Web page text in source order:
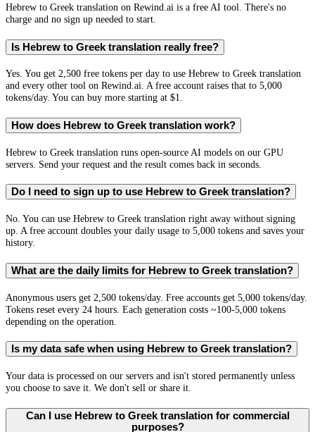
Hebrew to Greek translation on Rewind.ai is a free AI tool. There's no
charge and no sign up needed to start.
Is Hebrew to Greek translation really free?
Yes. You get 2,500 free tokens per day to use Hebrew to Greek translation
and every other tool on Rewind.ai. A free account raises that to 5,000
tokens/day. You can buy more starting at $1.
How does Hebrew to Greek translation work?
Hebrew to Greek translation runs open-source AI models on our GPU
servers. Send your request and the result comes back in seconds.
Do I need to sign up to use Hebrew to Greek translation?
No. You can use Hebrew to Greek translation right away without signing
up. A free account doubles your daily usage to 5,000 tokens and saves your
history.
What are the daily limits for Hebrew to Greek translation?
Anonymous users get 2,500 tokens/day. Free accounts get 5,000 tokens/day.
Tokens reset every 24 hours. Each generation costs ~100-5,000 tokens
depending on the operation.
Is my data safe when using Hebrew to Greek translation?
Your data is processed on our servers and isn't stored permanently unless
you choose to save it. We don't sell or share it.
Can I use Hebrew to Greek translation for commercial
purposes?